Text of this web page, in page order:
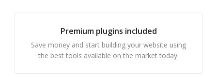
Premium plugins included
Save money and start building your website using
the best tools available on the market today.